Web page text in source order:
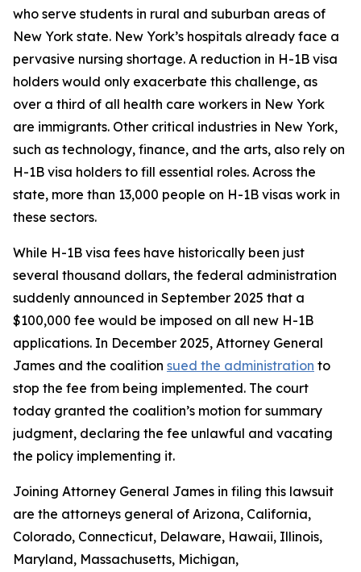
who serve students in rural and suburban areas of
New York state. New York’s hospitals already face a
pervasive nursing shortage. A reduction in H-1B visa
holders would only exacerbate this challenge, as
over a third of all health care workers in New York
are immigrants. Other critical industries in New York,
such as technology, finance, and the arts, also rely on
H-1B visa holders to fill essential roles. Across the
state, more than 13,000 people on H-1B visas work in
these sectors.
While H-1B visa fees have historically been just
several thousand dollars, the federal administration
suddenly announced in September 2025 that a
$100,000 fee would be imposed on all new H-1B
applications. In December 2025, Attorney General
James and the coalition sued the administration to
stop the fee from being implemented. The court
today granted the coalition’s motion for summary
judgment, declaring the fee unlawful and vacating
the policy implementing it.
Joining Attorney General James in filing this lawsuit
are the attorneys general of Arizona, California,
Colorado, Connecticut, Delaware, Hawaii, Illinois,
Maryland, Massachusetts, Michigan,